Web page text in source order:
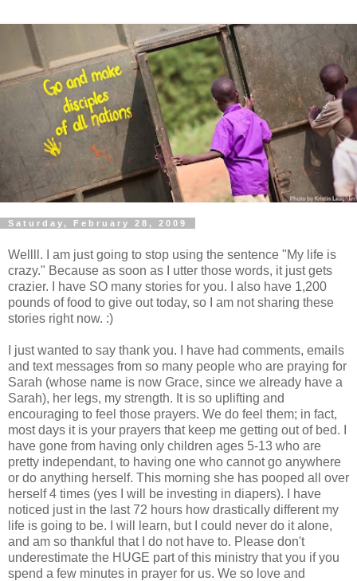
Saturday, February 28, 2009
Wellll. I am just going to stop using the sentence "My life is
crazy." Because as soon as I utter those words, it just gets
crazier. I have SO many stories for you. I also have 1,200
pounds of food to give out today, so I am not sharing these
stories right now. :)
I just wanted to say thank you. I have had comments, emails
and text messages from so many people who are praying for
Sarah (whose name is now Grace, since we already have a
Sarah), her legs, my strength. It is so uplifting and
encouraging to feel those prayers. We do feel them; in fact,
most days it is your prayers that keep me getting out of bed. I
have gone from having only children ages 5-13 who are
pretty independant, to having one who cannot go anywhere
or do anything herself. This morning she has pooped all over
herself 4 times (yes I will be investing in diapers). I have
noticed just in the last 72 hours how drastically different my
life is going to be. I will learn, but I could never do it alone,
and am so thankful that I do not have to. Please don't
underestimate the HUGE part of this ministry that you if you
spend a few minutes in prayer for us. We so love and